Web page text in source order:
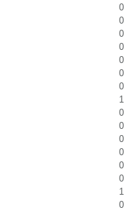
0
0
0
0
0
0
0
1
0
0
0
0
0
0
1
0